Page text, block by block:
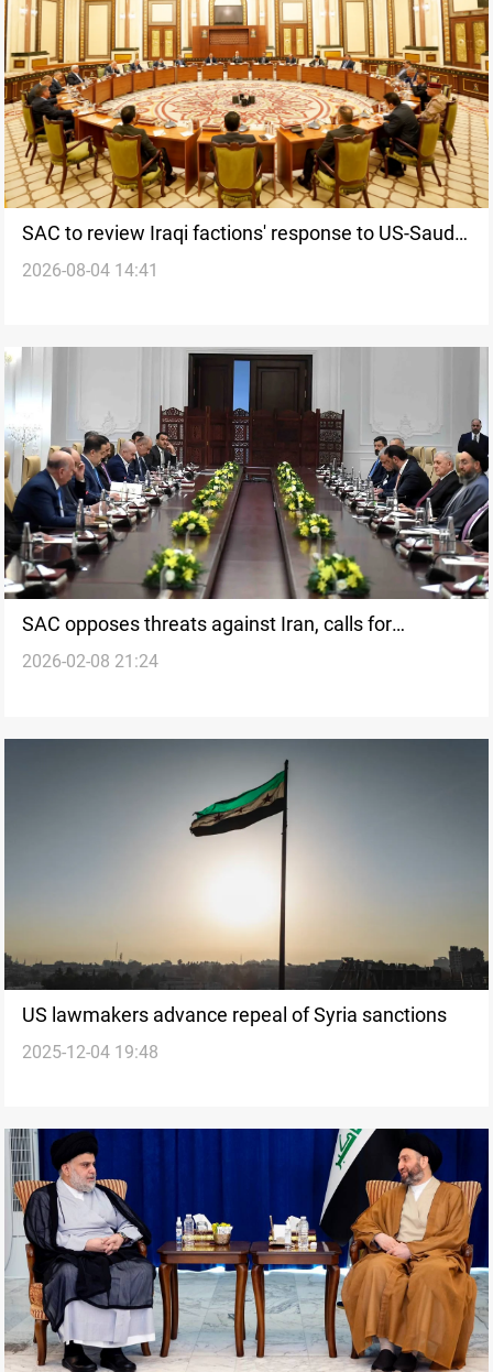
SAC to review Iraqi factions' response to US-Saudi
strikes
2026-08-04 14:41
SAC opposes threats against Iran, calls for
national-interest discipline
2026-02-08 21:24
US lawmakers advance repeal of Syria sanctions
2025-12-04 19:48